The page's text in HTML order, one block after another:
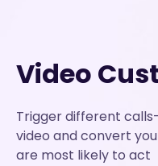
Video
Trigger different
video and convert
are most likely to act